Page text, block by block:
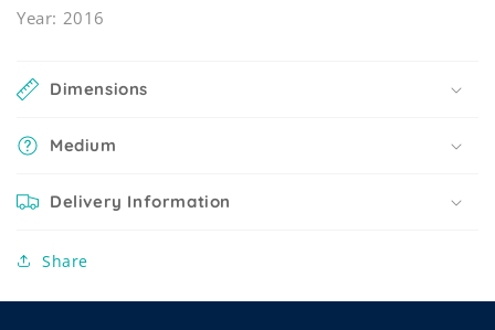
Year: 2016
Dimensions
Medium
Delivery Information
Share